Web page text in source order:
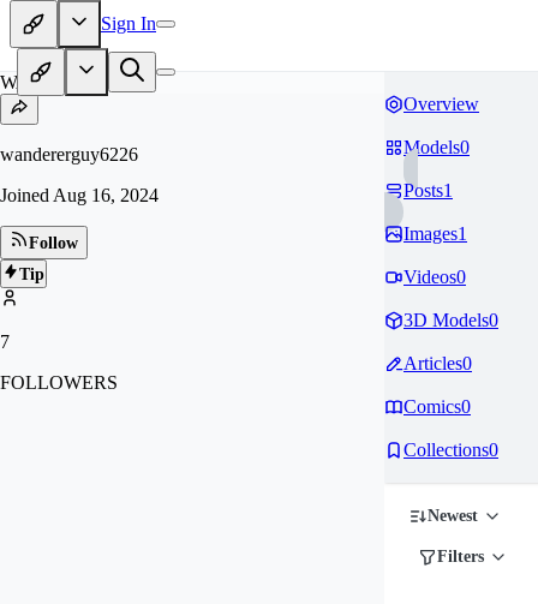
Sign In
WA
wandererguy6226
Joined Aug 16, 2024
Follow
Tip
7
FOLLOWERS
Overview
Models0
Posts1
Images1
Videos0
3D Models0
Articles0
Comics0
Collections0
Newest
Filters